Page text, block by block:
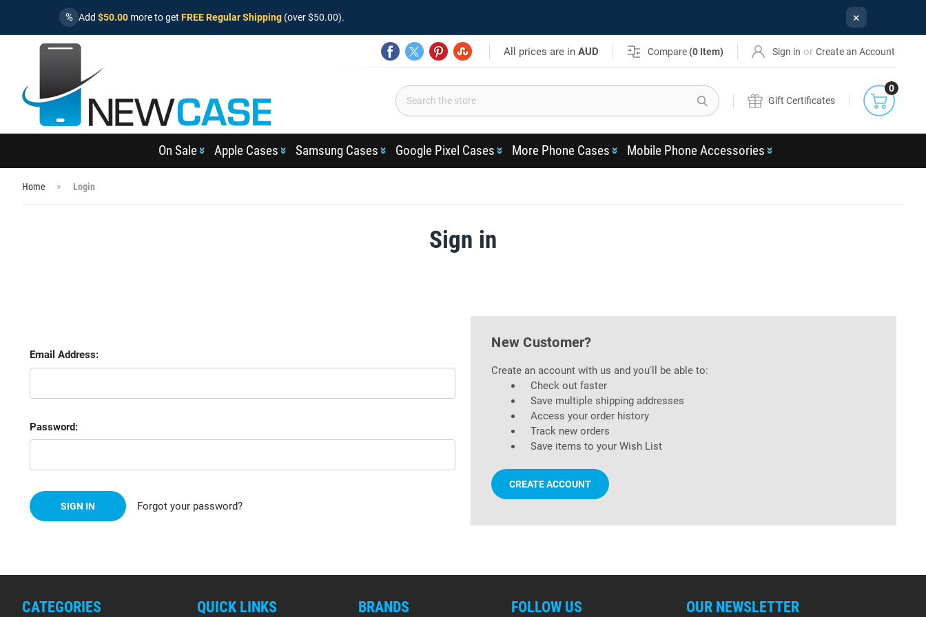
% Add $50.00 more to get FREE Regular Shipping (over $50.00). ×
All prices are inAUD Compare (0 Item) Sign in or Create an Account
Search
Gift Certificates
0
On Sale Apple Cases Samsung Cases Google Pixel Cases More Phone Cases Mobile Phone Accessories
Home Login
Sign in
Email Address:
Password:
Forgot your password?
New Customer?
Create an account with us and you'll be able to:
Check out faster
Save multiple shipping addresses
Access your order history
Track new orders
Save items to your Wish List
CREATE ACCOUNT
CATEGORIES QUICK LINKS BRANDS FOLLOW US OUR NEWSLETTER